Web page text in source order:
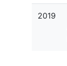
2019